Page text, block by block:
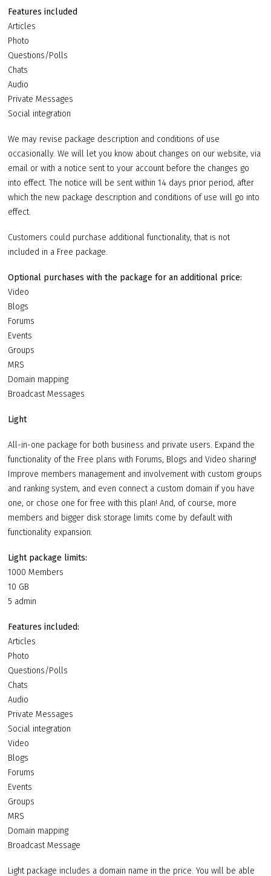
Features included
Articles
Photo
Questions/Polls
Chats
Audio
Private Messages
Social integration
We may revise package description and conditions of use
occasionally. We will let you know about changes on our website, via
email or with a notice sent to your account before the changes go
into effect. The notice will be sent within 14 days prior period, after
which the new package description and conditions of use will go into
effect.
Customers could purchase additional functionality, that is not
included in a Free package.
Optional purchases with the package for an additional price:
Video
Blogs
Forums
Events
Groups
MRS
Domain mapping
Broadcast Messages
Light
All-in-one package for both business and private users. Expand the
functionality of the Free plans with Forums, Blogs and Video sharing!
Improve members management and involvement with custom groups
and ranking system, and even connect a custom domain if you have
one, or chose one for free with this plan! And, of course, more
members and bigger disk storage limits come by default with
functionality expansion.
Light package limits:
1000 Members
10 GB
5 admin
Features included:
Articles
Photo
Questions/Polls
Chats
Audio
Private Messages
Social integration
Video
Blogs
Forums
Events
Groups
MRS
Domain mapping
Broadcast Message
Light package includes a domain name in the price. You will be able